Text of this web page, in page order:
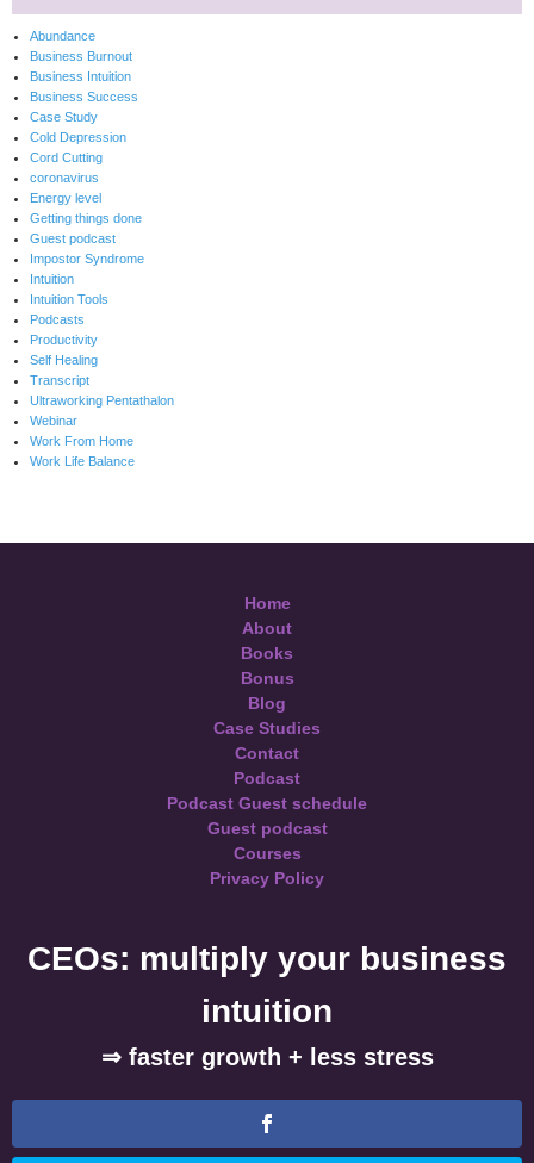
Abundance
Business Burnout
Business Intuition
Business Success
Case Study
Cold Depression
Cord Cutting
coronavirus
Energy level
Getting things done
Guest podcast
Impostor Syndrome
Intuition
Intuition Tools
Podcasts
Productivity
Self Healing
Transcript
Ultraworking Pentathalon
Webinar
Work From Home
Work Life Balance
Home
About
Books
Bonus
Blog
Case Studies
Contact
Podcast
Podcast Guest schedule
Guest podcast
Courses
Privacy Policy
CEOs: multiply your business
intuition
⇒ faster growth + less stress